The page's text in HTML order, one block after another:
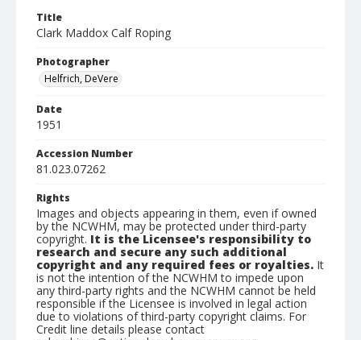
Title
Clark Maddox Calf Roping
Photographer
Helfrich, DeVere
Date
1951
Accession Number
81.023.07262
Rights
Images and objects appearing in them, even if owned
by the NCWHM, may be protected under third-party
copyright. It is the Licensee's responsibility to
research and secure any such additional
copyright and any required fees or royalties. It
is not the intention of the NCWHM to impede upon
any third-party rights and the NCWHM cannot be held
responsible if the Licensee is involved in legal action
due to violations of third-party copyright claims. For
Credit line details please contact